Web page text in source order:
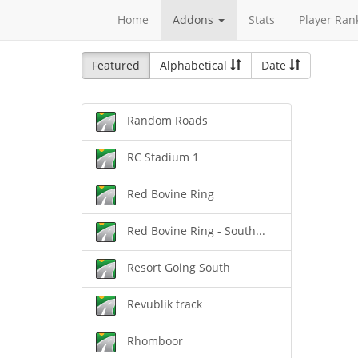
Home Addons Stats Player
Featured Alphabetical Date
Random Roads
RC Stadium 1
Red Bovine Ring
Red Bovine Ring - South...
Resort Going South
Revublik track
Rhomboor